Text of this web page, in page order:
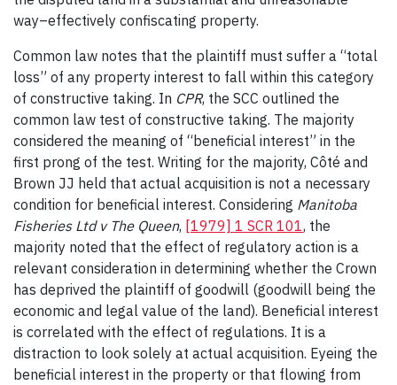
way–effectively confiscating property.
Common law notes that the plaintiff must suffer a “total
loss” of any property interest to fall within this category
of constructive taking. In CPR, the SCC outlined the
common law test of constructive taking. The majority
considered the meaning of “beneficial interest” in the
first prong of the test. Writing for the majority, Côté and
Brown JJ held that actual acquisition is not a necessary
condition for beneficial interest. Considering Manitoba
Fisheries Ltd v The Queen, [1979] 1 SCR 101, the
majority noted that the effect of regulatory action is a
relevant consideration in determining whether the Crown
has deprived the plaintiff of goodwill (goodwill being the
economic and legal value of the land). Beneficial interest
is correlated with the effect of regulations. It is a
distraction to look solely at actual acquisition. Eyeing the
beneficial interest in the property or that flowing from